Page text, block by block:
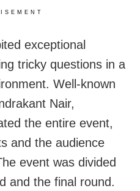
exceptional
tricky questions in a
Well-known
Nair,
the entire event,
and the audience
event was divided
and the final round.